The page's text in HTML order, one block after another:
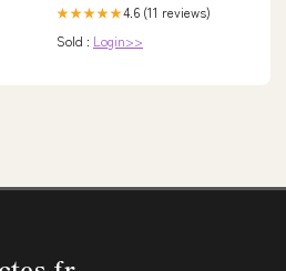
★★★★★4.6 (11 reviews)
Sold : Login>>